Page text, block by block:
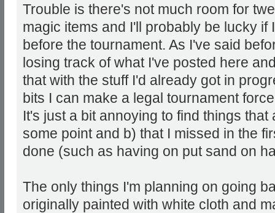
Trouble is there's not much room for
magic items and I'll probably be lucky if
before the tournament. As I've said
losing track of what I've posted here
that with the stuff I'd already got in
bits I can make a legal tournament
It's just a bit annoying to find things
some point and b) that I missed in the
done (such as having on put sand on
The only things I'm planning on going
originally painted with white cloth and